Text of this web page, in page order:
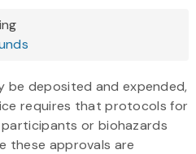
be deposited and expended,
requires that protocols for
participants or biohazards
these approvals are